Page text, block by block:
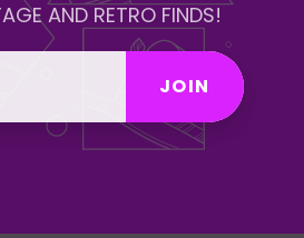
AND RETRO FINDS!
JOIN